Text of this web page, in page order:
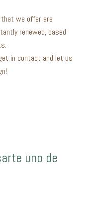
we offer are
renewed, based
in contact and let us
uno de